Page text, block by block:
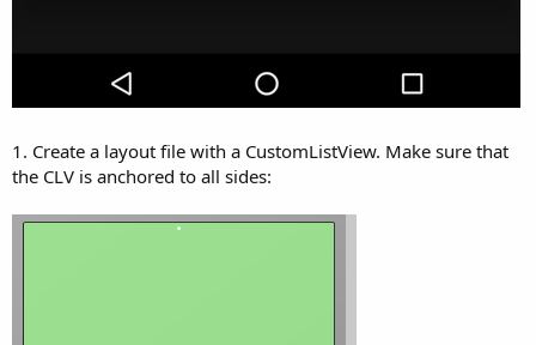
1. Create a layout file with a CustomListView. Make sure that
the CLV is anchored to all sides: